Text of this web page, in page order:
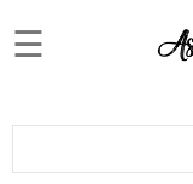
Login
☰